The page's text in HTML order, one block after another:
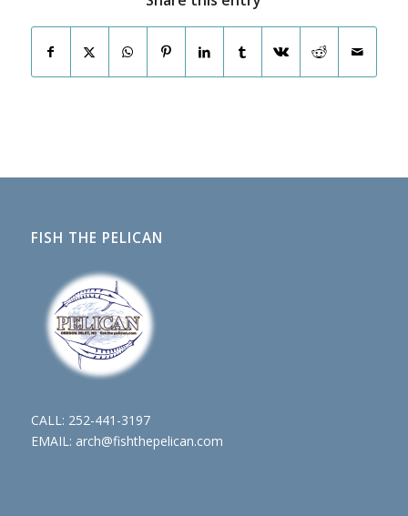
FISH THE PELICAN
CALL: 252-441-3197
EMAIL: arch@fishthepelican.com